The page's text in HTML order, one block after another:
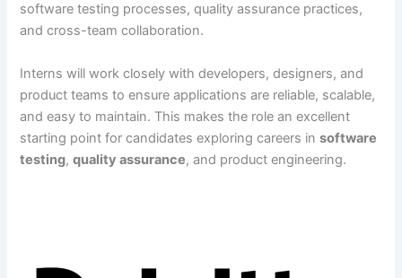
software testing processes, quality assurance practices,
and cross-team collaboration.
Interns will work closely with developers, designers, and
product teams to ensure applications are reliable, scalable,
and easy to maintain. This makes the role an excellent
starting point for candidates exploring careers insoftware
testing,quality assurance, and product engineering.